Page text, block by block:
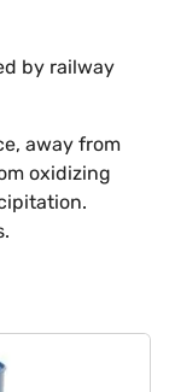
by railway
away from
oxidizing